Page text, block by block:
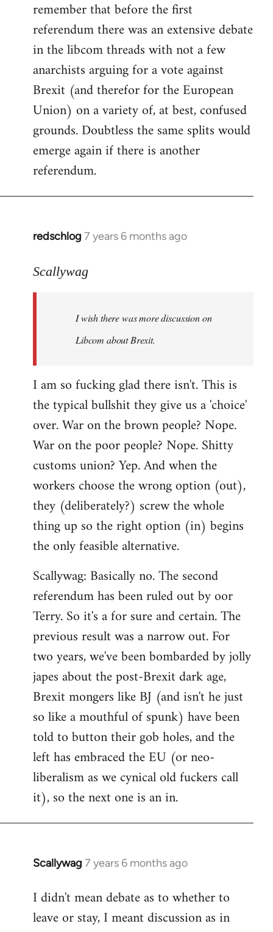
remember that before the first
referendum there was an extensive debate
in the libcom threads with not a few
anarchists arguing for a vote against
Brexit (and therefor for the European
Union) on a variety of, at best, confused
grounds. Doubtless the same splits would
emerge again if there is another
referendum.
redschlog 7 years 6 months ago
In
to
libcom.org
Scallywag
I wish there was more discussion on
Libcom about Brexit.
I am so fucking glad there isn't. This is
the typical bullshit they give us a 'choice'
over. War on the brown people? Nope.
War on the poor people? Nope. Shitty
customs union? Yep. And when the
workers choose the wrong option (out),
they (deliberately?) screw the whole
thing up so the right option (in) begins
the only feasible alternative.
Scallywag: Basically no. The second
referendum has been ruled out by oor
Terry. So it's a for sure and certain. The
previous result was a narrow out. For
two years, we've been bombarded by jolly
japes about the post-Brexit dark age,
Brexit mongers like BJ (and isn't he just
so like a mouthful of spunk) have been
told to button their gob holes, and the
left has embraced the EU (or neo-
liberalism as we cynical old fuckers call
it), so the next one is an in.
Scallywag 7 years 6 months ago
In
to
Welcome
I didn't mean debate as to whether to
leave or stay, I meant discussion as in